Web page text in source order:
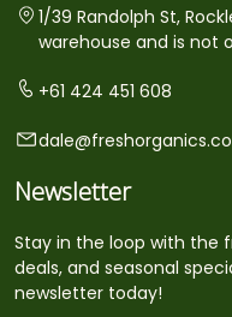
1/39 Randolph St,
warehouse and is not
+61 424 451 608
Newsletter
Stay in the loop with the
deals, and seasonal
newsletter today!